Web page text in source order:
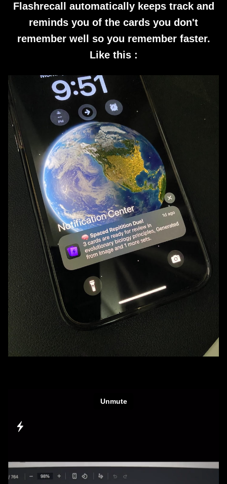
Flashrecall automatically keeps track and
reminds you of the cards you don't
remember well so you remember faster.
Like this :